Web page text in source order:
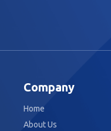
Company
Home
About Us